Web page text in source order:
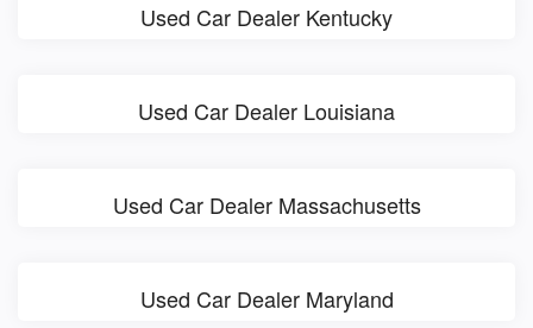
Used Car Dealer Kentucky
Used Car Dealer Louisiana
Used Car Dealer Massachusetts
Used Car Dealer Maryland